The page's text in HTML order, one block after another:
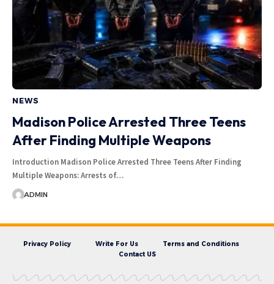
NEWS
Madison Police Arrested Three Teens
After Finding Multiple Weapons
Introduction Madison Police Arrested Three Teens After Finding
Multiple Weapons: Arrests of…
ADMIN
Privacy Policy Write For Us
Terms and Conditions
Contact US